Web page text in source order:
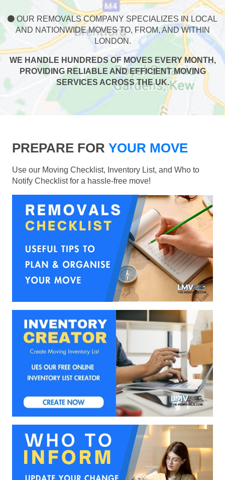
OUR REMOVALS COMPANY SPECIALIZES IN LOCAL
AND NATIONWIDE MOVES TO, FROM, AND WITHIN
LONDON.
WE HANDLE HUNDREDS OF MOVES EVERY MONTH,
PROVIDING RELIABLE AND EFFICIENT MOVING
SERVICES ACROSS THE UK.
PREPARE FOR YOUR MOVE
Use our Moving Checklist, Inventory List, and Who to
Notify Checklist for a hassle-free move!